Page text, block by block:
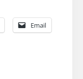
Email